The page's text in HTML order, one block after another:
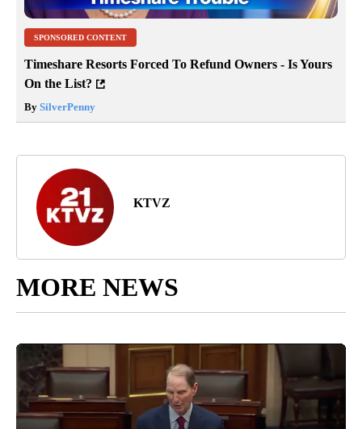
SPONSORED CONTENT
Timeshare Resorts Forced To Refund Owners - Is Yours
On the List?
By SilverPenny
KTVZ
MORE NEWS